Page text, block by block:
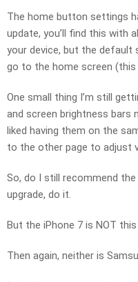
The home button settings
update, you’ll find this with
your device, but the default
go to the home screen
One small thing I’m still
and screen brightness bars
liked having them on the
to the other page to adjust
So, do I still recommend
upgrade, do it.
But the iPhone 7 is NOT
Then again, neither is